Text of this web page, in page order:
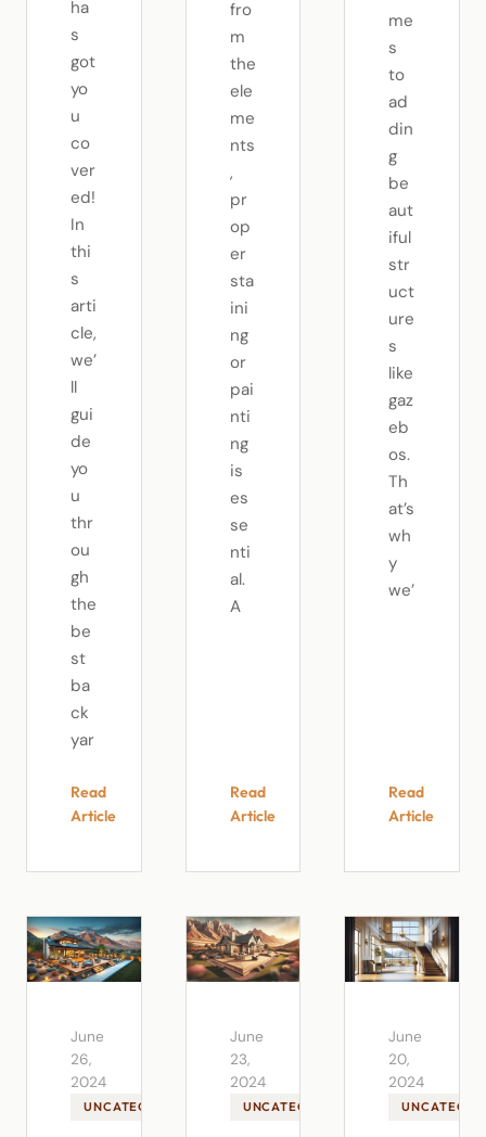
ha
s
got
yo
u
co
ver
ed!
In
thi
s
arti
cle,
we’
ll
gui
de
yo
u
thr
ou
gh
the
be
st
ba
ck
yar
Read
Article
fro
m
the
ele
me
nts
,
pr
op
er
sta
ini
ng
or
pai
nti
ng
is
es
se
nti
al.
A
Read
Article
me
s
to
ad
din
g
be
aut
iful
str
uct
ure
s
like
gaz
eb
os.
Th
at’s
wh
y
we’
Read
Article
June
26,
2024
UNCATEGORIZED
June
23,
2024
UNCATEGORIZED
June
20,
2024